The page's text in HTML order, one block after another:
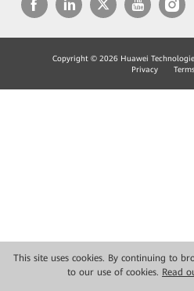
This site uses cookies. By continuing to
to our use of cookies. Read
Copyright © 2026 Huawei
Privacy